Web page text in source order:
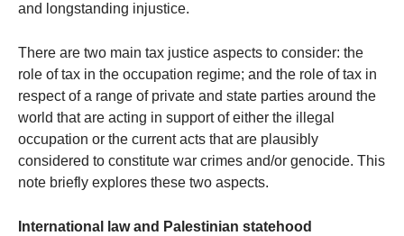
and longstanding injustice.
There are two main tax justice aspects to consider: the
role of tax in the occupation regime; and the role of tax in
respect of a range of private and state parties around the
world that are acting in support of either the illegal
occupation or the current acts that are plausibly
considered to constitute war crimes and/or genocide. This
note briefly explores these two aspects.
International law and Palestinian statehood